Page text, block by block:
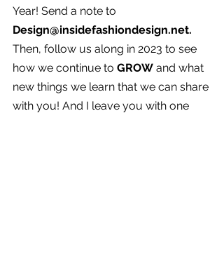
Year! Send a note to
Design@insidefashiondesign.net.
Then, follow us along in 2023 to see
how we continue to GROW and what
new things we learn that we can share
with you! And I leave you with one